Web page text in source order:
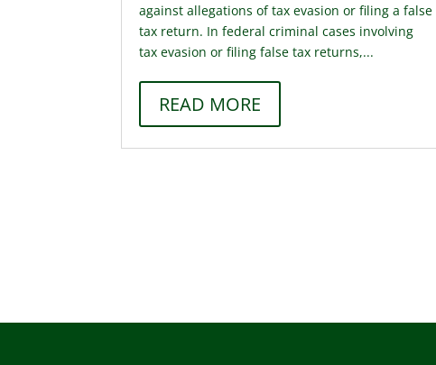
against allegations of tax evasion or filing a false
tax return. In federal criminal cases involving
tax evasion or filing false tax returns,...
READ MORE